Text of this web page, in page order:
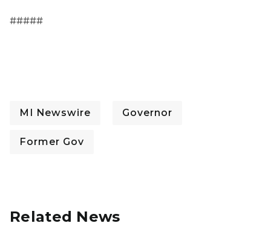
#####
MI Newswire Governor
Former Gov
Related News